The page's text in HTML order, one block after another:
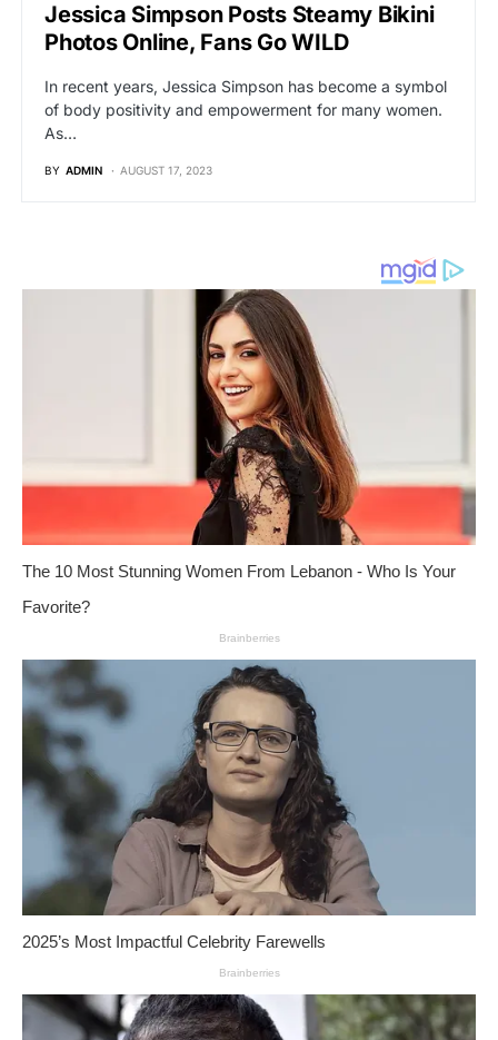
Jessica Simpson Posts Steamy Bikini
Photos Online, Fans Go WILD
In recent years, Jessica Simpson has become a symbol
of body positivity and empowerment for many women.
As…
BY ADMIN AUGUST 17, 2023